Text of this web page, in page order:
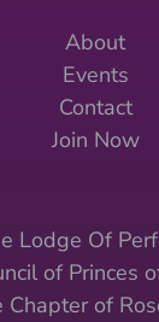
About
Events
Contact
Join Now
Lodge Of
of Princes
Chapter of